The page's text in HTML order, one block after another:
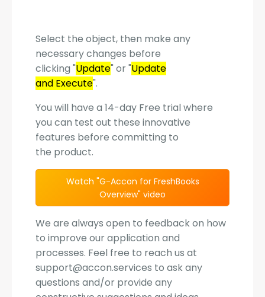
Select the object, then make any
necessary changes before
clicking "Update" or "Update
and Execute".
You will have a 14-day Free trial where
you can test out these innovative
features before committing to
the product.
Watch "G-Accon for FreshBooks
Overview" video
We are always open to feedback on how
to improve our application and
processes. Feel free to reach us at
support@accon.services to ask any
questions and/or provide any